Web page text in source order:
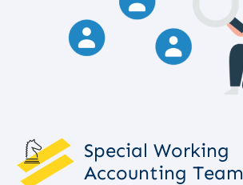
Special Working
Accounting Team